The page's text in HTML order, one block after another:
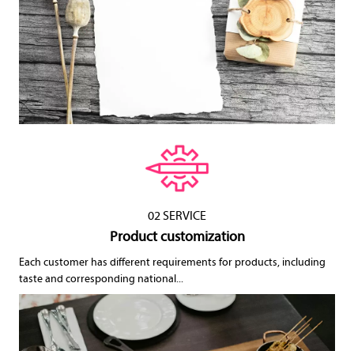
02 SERVICE
Product customization
Each customer has different requirements for products, including
taste and corresponding national...